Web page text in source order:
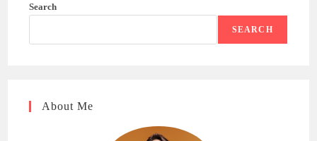
Search
SEARCH
About Me